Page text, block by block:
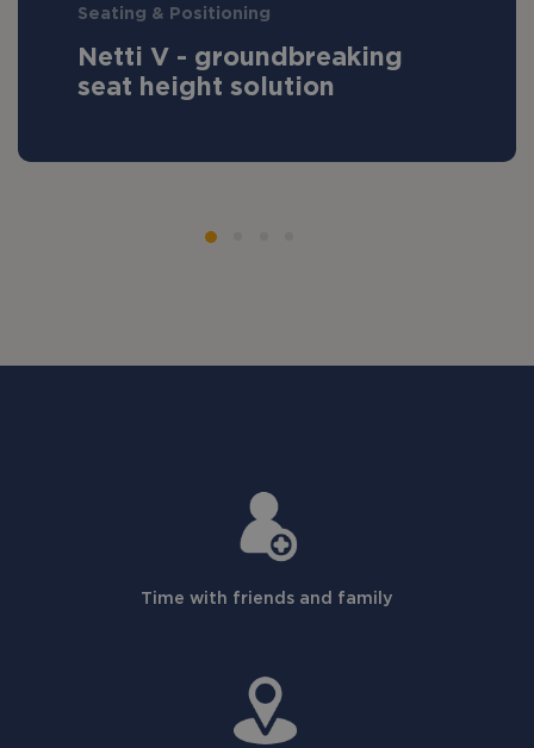
Seating & Positioning
Netti V - groundbreaking
seat height solution
Time with friends and family